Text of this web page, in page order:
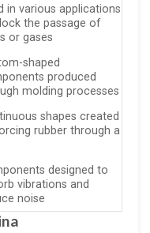
in various applications
the passage of
or gases
shaped
produced
molding processes
shapes created
rubber through a
designed to
vibrations and
noise